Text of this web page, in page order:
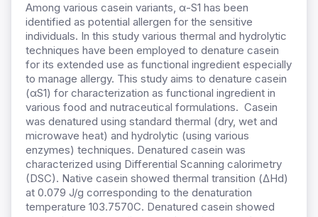
Among various casein variants, α-S1 has been
identified as potential allergen for the sensitive
individuals. In this study various thermal and hydrolytic
techniques have been employed to denature casein
for its extended use as functional ingredient especially
to manage allergy. This study aims to denature casein
(αS1) for characterization as functional ingredient in
various food and nutraceutical formulations. Casein
was denatured using standard thermal (dry, wet and
microwave heat) and hydrolytic (using various
enzymes) techniques. Denatured casein was
characterized using Differential Scanning calorimetry
(DSC). Native casein showed thermal transition (∆Hd)
at 0.079 J/g corresponding to the denaturation
temperature 103.7570C. Denatured casein showed